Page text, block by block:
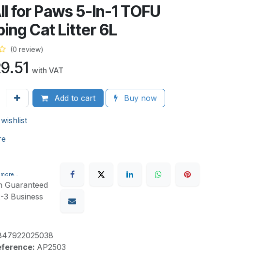
for Paws 5-In-1 TOFU
Cat Litter 6L
(0 review)
with VAT
Add to cart Buy now
more...
Guaranteed
3 Business
AP2503